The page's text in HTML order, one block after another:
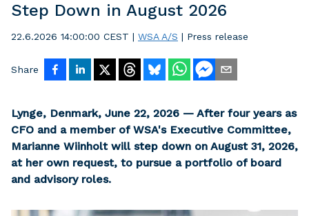
Step Down in August 2026
22.6.2026 14:00:00 CEST | WSA A/S | Press release
Share
Lynge, Denmark, June 22, 2026 — After four years as
CFO and a member of WSA's Executive Committee,
Marianne Wiinholt will step down on August 31, 2026,
at her own request, to pursue a portfolio of board
and advisory roles.